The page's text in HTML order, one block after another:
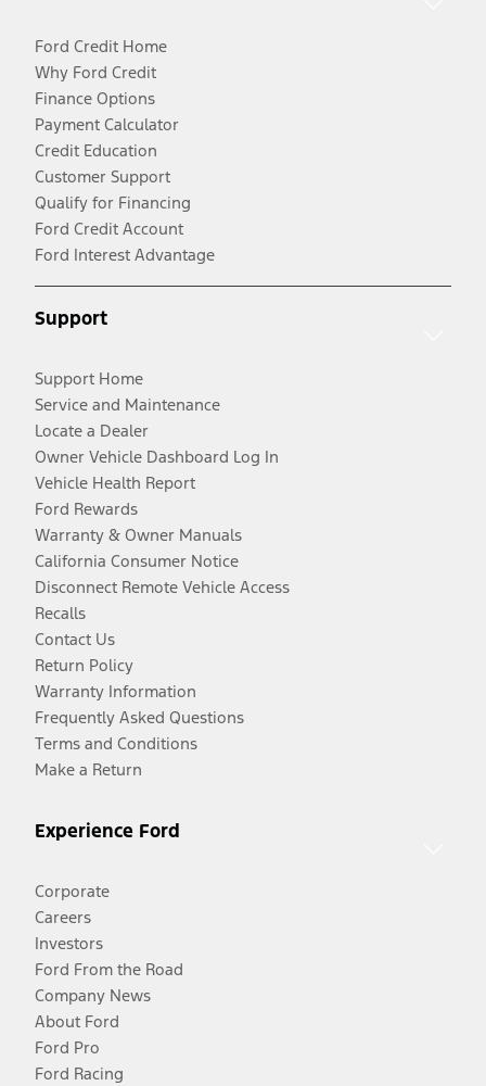
Ford Credit Home
Why Ford Credit
Finance Options
Payment Calculator
Credit Education
Customer Support
Qualify for Financing
Ford Credit Account
Ford Interest Advantage
Support
Support Home
Service and Maintenance
Locate a Dealer
Owner Vehicle Dashboard Log In
Vehicle Health Report
Ford Rewards
Warranty & Owner Manuals
California Consumer Notice
Disconnect Remote Vehicle Access
Recalls
Contact Us
Return Policy
Warranty Information
Frequently Asked Questions
Terms and Conditions
Make a Return
Experience Ford
Corporate
Careers
Investors
Ford From the Road
Company News
About Ford
Ford Pro
Ford Racing